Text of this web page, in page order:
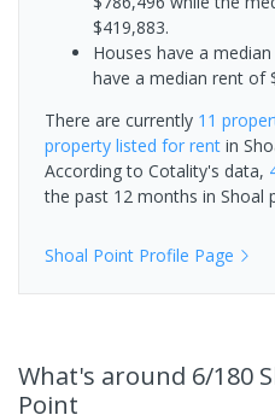
$419,883.
Houses have a
have a median rent of
There are currently 11
property listed for rent in
According to Cotality's data,
the past 12 months in Shoal
Shoal Point Profile Page
What's around 6/180
Point